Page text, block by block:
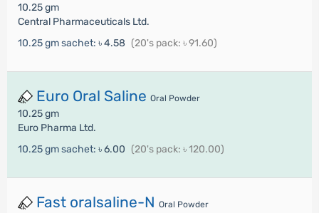
10.25 gm
Central Pharmaceuticals Ltd.
10.25 gm sachet: ৳ 4.58 (20's pack: ৳ 91.60)
Euro Oral Saline Oral Powder
10.25 gm
Euro Pharma Ltd.
10.25 gm sachet: ৳ 6.00 (20's pack: ৳ 120.00)
Fast oralsaline-N Oral Powder